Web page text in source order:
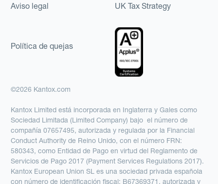
Aviso legal
UK Tax Strategy
Política de quejas
©2026 Kantox.com
Kantox Limited está incorporada en Inglaterra y Gales como
Sociedad Limitada (Limited Company) bajo el número de
compañía 07657495, autorizada y regulada por la Financial
Conduct Authority de Reino Unido, con el número FRN:
580343, como Entidad de Pago en virtud del Reglamento de
Servicios de Pago 2017 (Payment Services Regulations 2017).
Kantox European Union SL es una sociedad privada española
con número de identificación fiscal: B67369371, autorizada y